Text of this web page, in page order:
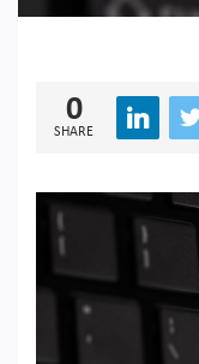
0
SHARE